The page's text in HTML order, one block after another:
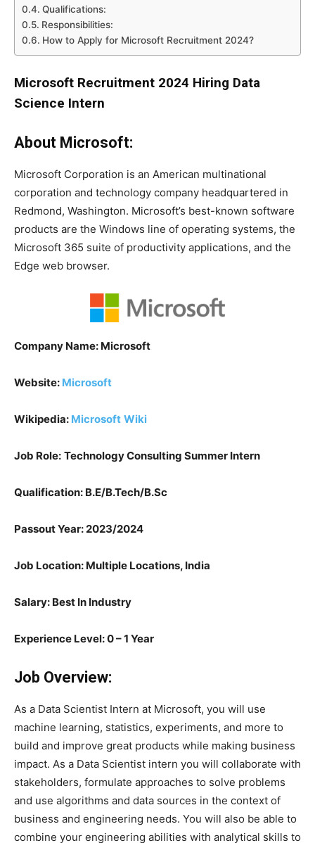
Qualifications:
Responsibilities:
How to Apply for Microsoft Recruitment 2024?
Microsoft Recruitment 2024 Hiring Data
Science Intern
About Microsoft:
Microsoft Corporation is an American multinational
corporation and technology company headquartered in
Redmond, Washington. Microsoft’s best-known software
products are the Windows line of operating systems, the
Microsoft 365 suite of productivity applications, and the
Edge web browser.
Company Name: Microsoft
Website: Microsoft
Wikipedia: Microsoft Wiki
Job Role: Technology Consulting Summer Intern
Qualification: B.E/B.Tech/B.Sc
Passout Year: 2023/2024
Job Location: Multiple Locations, India
Salary: Best In Industry
Experience Level: 0 – 1 Year
Job Overview:
As a Data Scientist Intern at Microsoft, you will use
machine learning, statistics, experiments, and more to
build and improve great products while making business
impact. As a Data Scientist intern you will collaborate with
stakeholders, formulate approaches to solve problems
and use algorithms and data sources in the context of
business and engineering needs. You will also be able to
combine your engineering abilities with analytical skills to